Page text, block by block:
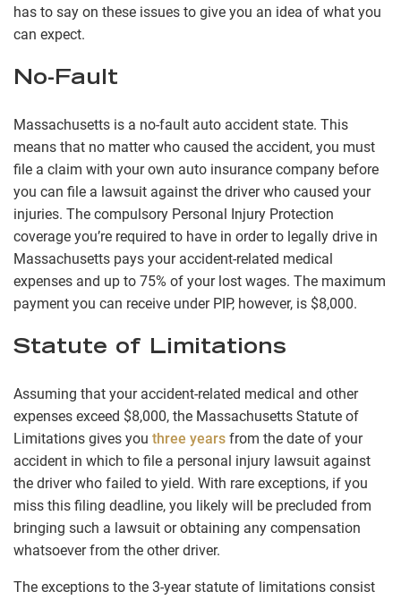
has to say on these issues to give you an idea of what you
can expect.
No-Fault
Massachusetts is a no-fault auto accident state. This
means that no matter who caused the accident, you must
file a claim with your own auto insurance company before
you can file a lawsuit against the driver who caused your
injuries. The compulsory Personal Injury Protection
coverage you’re required to have in order to legally drive in
Massachusetts pays your accident-related medical
expenses and up to 75% of your lost wages. The maximum
payment you can receive under PIP, however, is $8,000.
Statute of Limitations
Assuming that your accident-related medical and other
expenses exceed $8,000, the Massachusetts Statute of
Limitations gives you three years from the date of your
accident in which to file a personal injury lawsuit against
the driver who failed to yield. With rare exceptions, if you
miss this filing deadline, you likely will be precluded from
bringing such a lawsuit or obtaining any compensation
whatsoever from the other driver.
The exceptions to the 3-year statute of limitations consist